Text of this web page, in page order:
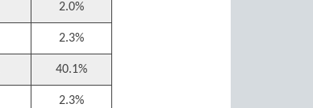
2.0%
2.3%
40.1%
2.3%